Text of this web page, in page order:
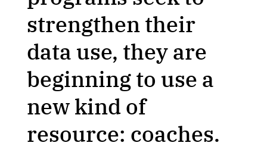
strengthen their
data use, they are
beginning to use a
new kind of
resource: coaches.